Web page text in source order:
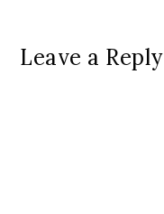
Leave a Reply